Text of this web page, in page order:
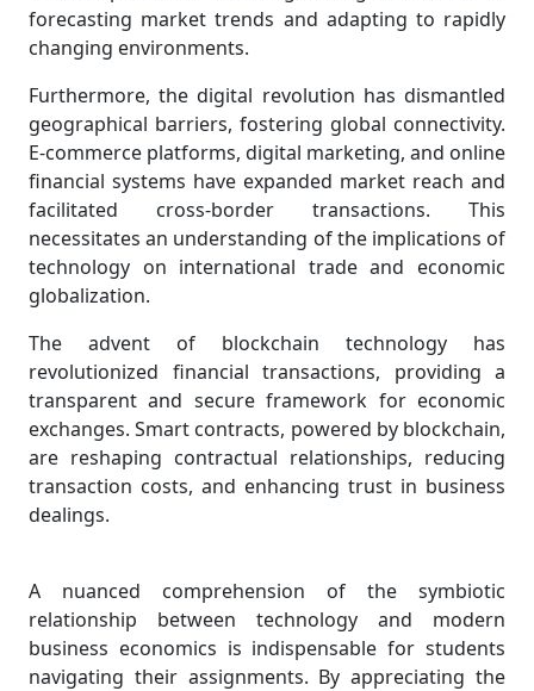
forecasting market trends and adapting to rapidly
changing environments.
Furthermore, the digital revolution has dismantled
geographical barriers, fostering global connectivity.
E-commerce platforms, digital marketing, and online
financial systems have expanded market reach and
facilitated cross-border transactions. This
necessitates an understanding of the implications of
technology on international trade and economic
globalization.
The advent of blockchain technology has
revolutionized financial transactions, providing a
transparent and secure framework for economic
exchanges. Smart contracts, powered by blockchain,
are reshaping contractual relationships, reducing
transaction costs, and enhancing trust in business
dealings.
A nuanced comprehension of the symbiotic
relationship between technology and modern
business economics is indispensable for students
navigating their assignments. By appreciating the